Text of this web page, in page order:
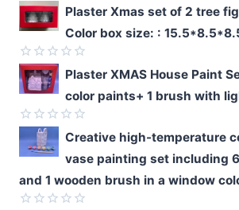
Rated
0
out
of
5
Plaster Xmas set of 2 tree
Color box size: :
Rated
0
out
of
5
Plaster XMAS House Paint
color paints+ 1 brush with
Rated
out
of
5
Creative high-temperature
vase painting set including
and 1 wooden brush in a window